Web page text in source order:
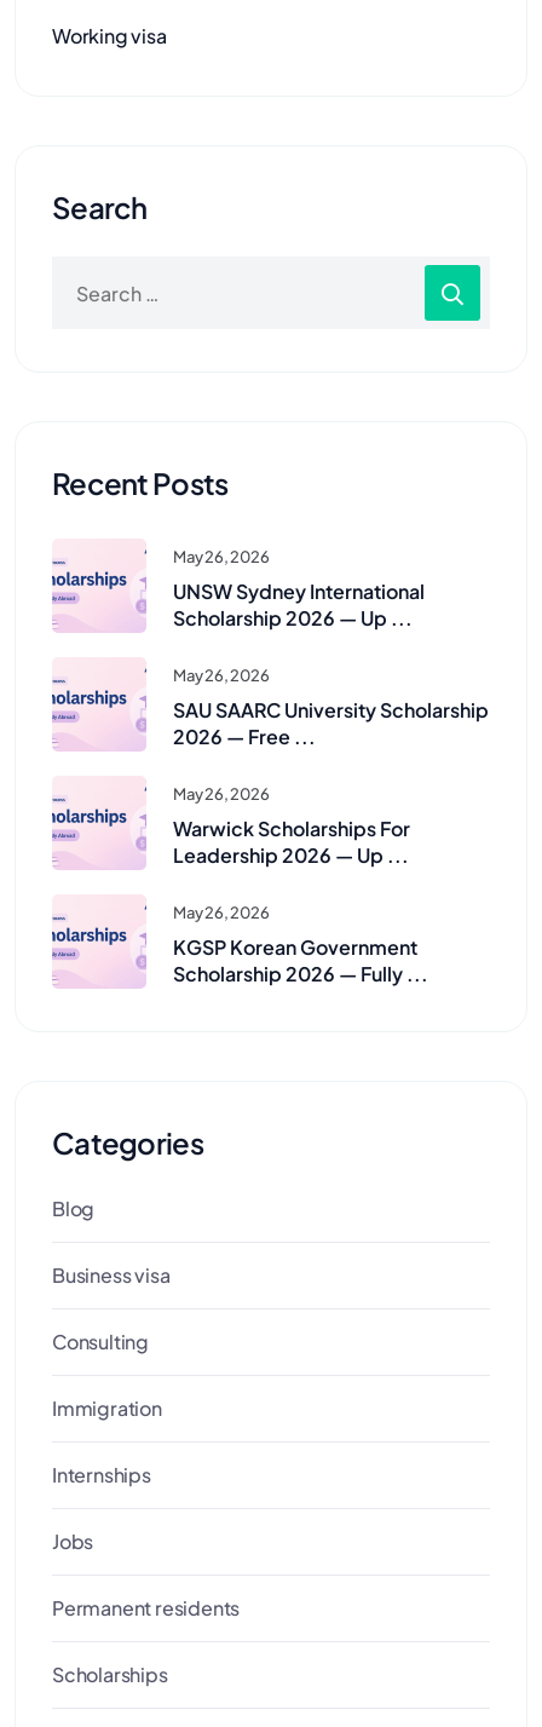
Working visa
Search
Recent Posts
May 26, 2026
UNSW Sydney International
Scholarship 2026 — Up ...
May 26, 2026
SAU SAARC University Scholarship
2026 — Free ...
May 26, 2026
Warwick Scholarships For
Leadership 2026 — Up ...
May 26, 2026
KGSP Korean Government
Scholarship 2026 — Fully ...
Categories
Blog
Business visa
Consulting
Immigration
Internships
Jobs
Permanent residents
Scholarships